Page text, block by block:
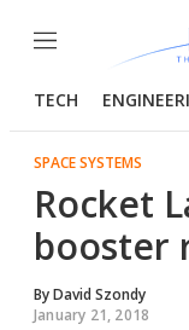
Menu
TECH
SPACE SYSTEMS
Rocket
booster
ByDavid Szondy
January 21, 2018